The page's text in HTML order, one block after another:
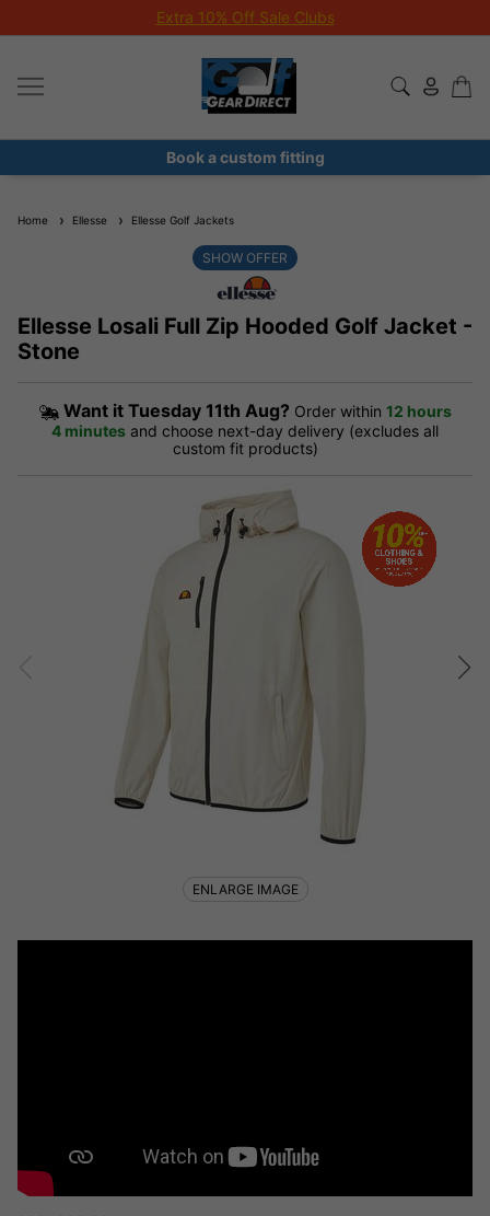
Extra 10% Off Sale Clubs
Book a custom fitting
Home Ellesse Ellesse Golf Jackets
Ellesse Losali Full Zip Hooded Golf Jacket -
Stone
SHOW OFFER
Want it Tuesday 11th Aug? Order within 12 hours
4 minutes and choose next-day delivery (excludes all
custom fit products)
ENLARGE IMAGE